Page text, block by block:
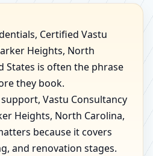
Certified Vastu
Heights, North
States is often the phrase
they book.
Vastu Consultancy
Heights, North Carolina,
because it covers
and renovation stages.